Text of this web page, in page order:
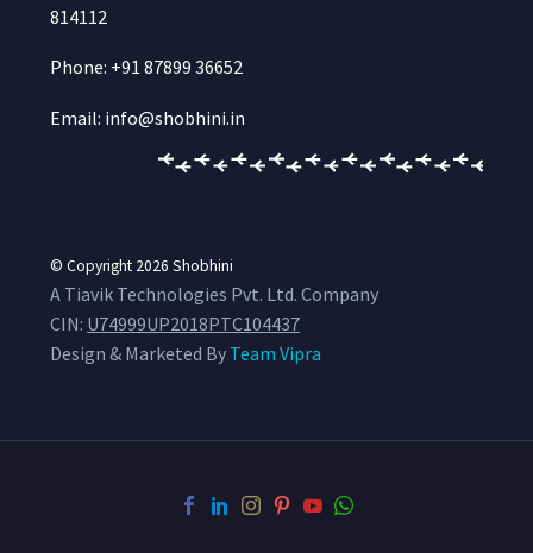
814112
Phone: +91 87899 36652
Email: info@shobhini.in
© Copyright 2026 Shobhini
A Tiavik Technologies Pvt. Ltd. Company
CIN: U74999UP2018PTC104437
Design & Marketed By Team Vipra